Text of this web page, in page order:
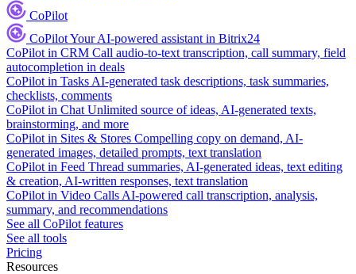
CoPilot
CoPilotYour AI-powered assistant in Bitrix24
CoPilot in CRM Call audio-to-text transcription, call summary, field
autocompletion in deals
CoPilot in Tasks AI-generated task descriptions, task summaries,
checklists, comments
CoPilot in Chat Unlimited source of ideas, AI-generated texts,
brainstorming, and more
CoPilot in Sites & Stores Compelling copy on demand, AI-
generated images, detailed prompts, text translation
CoPilot in Feed Thread summaries, AI-generated ideas, text editing
& creation, AI-written responses, text translation
CoPilot in Video Calls AI-powered call transcription, analysis,
summary, and recommendations
See all CoPilot features
See all tools
Pricing
Resources